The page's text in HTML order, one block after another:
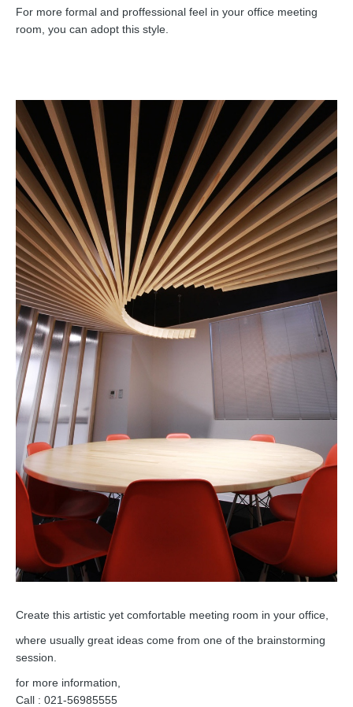
For more formal and proffessional feel in your office meeting
room, you can adopt this style.
Create this artistic yet comfortable meeting room in your office,
where usually great ideas come from one of the brainstorming
session.
for more information,
Call : 021-56985555